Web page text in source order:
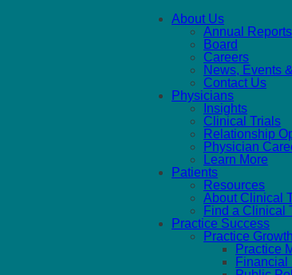
About Us
Annual Reports
Board
Careers
News, Events
Contact Us
Physicians
Insights
Clinical Trials
Relationship
Physician
Learn More
Patients
Resources
About Clinical
Find a Clinical
Practice Success
Practice
Practice
Financial